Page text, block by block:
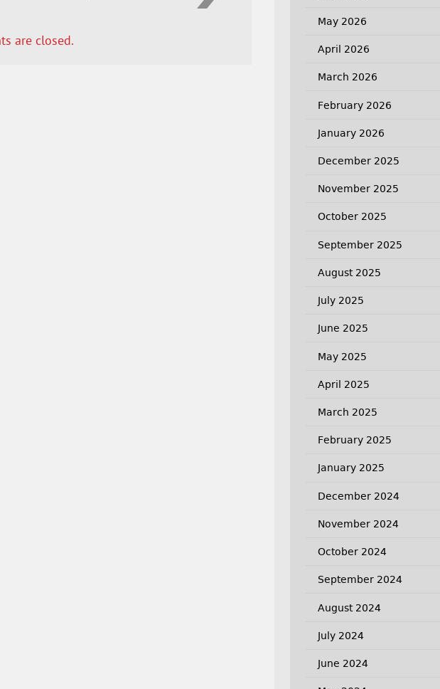
are closed.
May 2026
April 2026
March 2026
February 2026
January 2026
December 2025
November 2025
October 2025
September 2025
August 2025
July 2025
June 2025
May 2025
April 2025
March 2025
February 2025
January 2025
December 2024
November 2024
October 2024
September 2024
August 2024
July 2024
June 2024